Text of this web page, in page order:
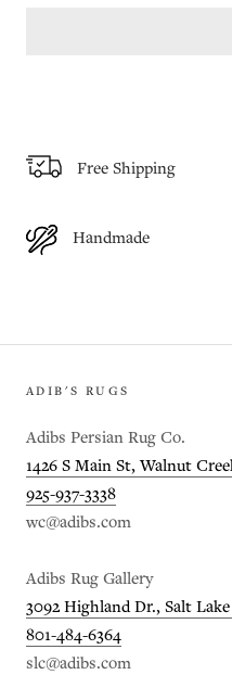
Free Shipping
Handmade
ADIB'S RUGS
Adibs Persian Rug Co.
1426 S Main St, Walnut
925-937-3338
wc@adibs.com
Adibs Rug Gallery
3092 Highland Dr., Salt
801-484-6364
slc@adibs.com